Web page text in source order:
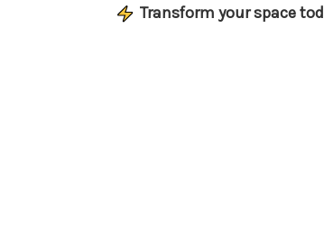
Transform your space